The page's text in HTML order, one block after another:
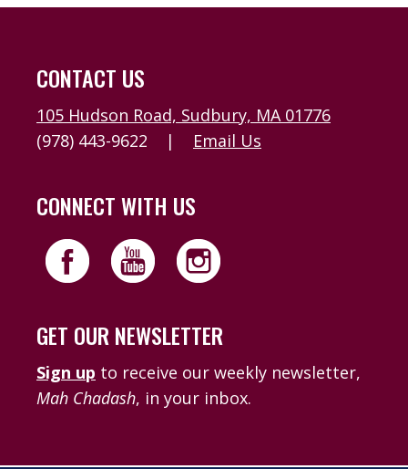
CONTACT US
105 Hudson Road, Sudbury, MA 01776
(978) 443-9622
| Email Us
CONNECT WITH US
GET OUR NEWSLETTER
Sign up to receive our weekly newsletter,
Mah Chadash, in your inbox.